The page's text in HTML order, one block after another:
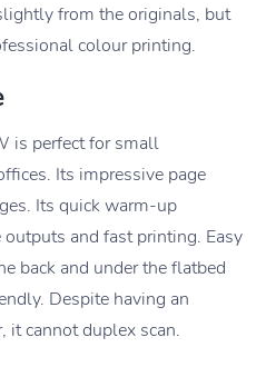
from the originals, but
colour printing.
is perfect for small
Its impressive page
Its quick warm-up
and fast printing. Easy
back and under the flatbed
Despite having an
it cannot duplex scan.